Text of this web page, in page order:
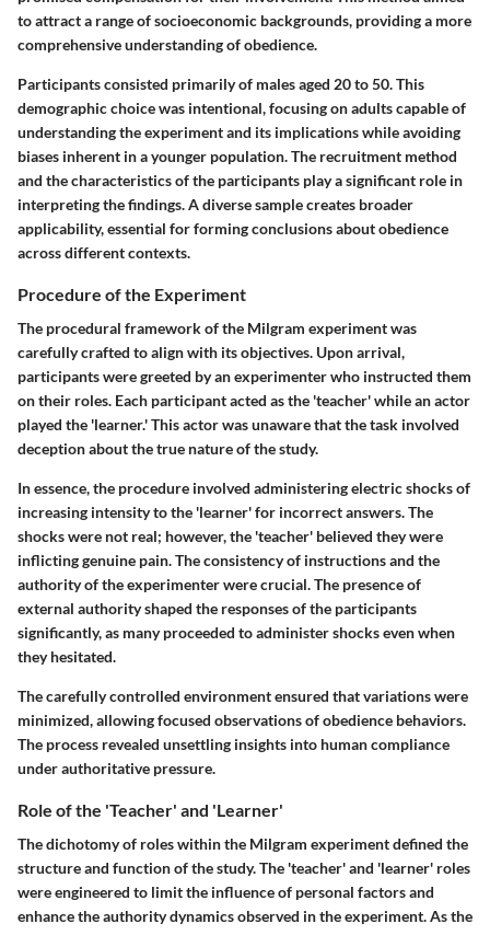
to attract a range of socioeconomic backgrounds, providing a more
comprehensive understanding of obedience.
Participants consisted primarily of males aged 20 to 50. This
demographic choice was intentional, focusing on adults capable of
understanding the experiment and its implications while avoiding
biases inherent in a younger population. The recruitment method
and the characteristics of the participants play a significant role in
interpreting the findings. A diverse sample creates broader
applicability, essential for forming conclusions about obedience
across different contexts.
Procedure of the Experiment
The procedural framework of the Milgram experiment was
carefully crafted to align with its objectives. Upon arrival,
participants were greeted by an experimenter who instructed them
on their roles. Each participant acted as the 'teacher' while an actor
played the 'learner.' This actor was unaware that the task involved
deception about the true nature of the study.
In essence, the procedure involved administering electric shocks of
increasing intensity to the 'learner' for incorrect answers. The
shocks were not real; however, the 'teacher' believed they were
inflicting genuine pain. The consistency of instructions and the
authority of the experimenter were crucial. The presence of
external authority shaped the responses of the participants
significantly, as many proceeded to administer shocks even when
they hesitated.
The carefully controlled environment ensured that variations were
minimized, allowing focused observations of obedience behaviors.
The process revealed unsettling insights into human compliance
under authoritative pressure.
Role of the 'Teacher' and 'Learner'
The dichotomy of roles within the Milgram experiment defined the
structure and function of the study. The 'teacher' and 'learner' roles
were engineered to limit the influence of personal factors and
enhance the authority dynamics observed in the experiment. As the